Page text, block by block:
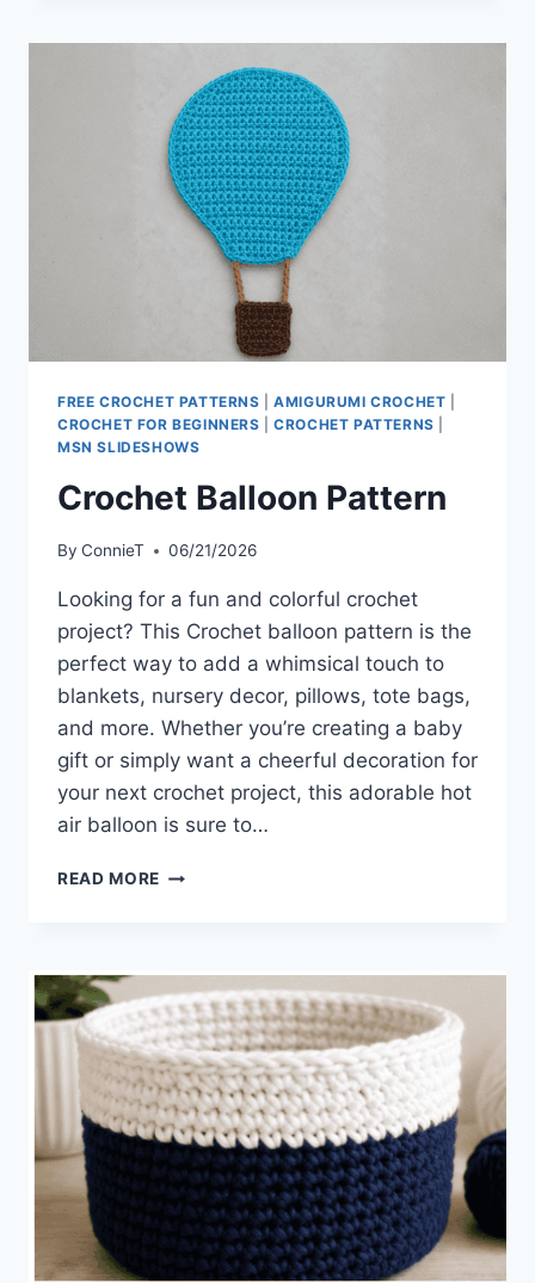
FREE CROCHET PATTERNS |AMIGURUMI CROCHET
CROCHET FOR BEGINNERS |CROCHET PATTERNS
MSN SLIDESHOWS
Crochet Balloon Pattern
By ConnieT 06/21/2026
Looking for a fun and colorful crochet
project? This Crochet balloon pattern is the
perfect way to add a whimsical touch to
blankets, nursery decor, pillows, tote bags,
and more. Whether you’re creating a baby
gift or simply want a cheerful decoration for
your next crochet project, this adorable hot
air balloon is sure to…
READ MORE CROCHET